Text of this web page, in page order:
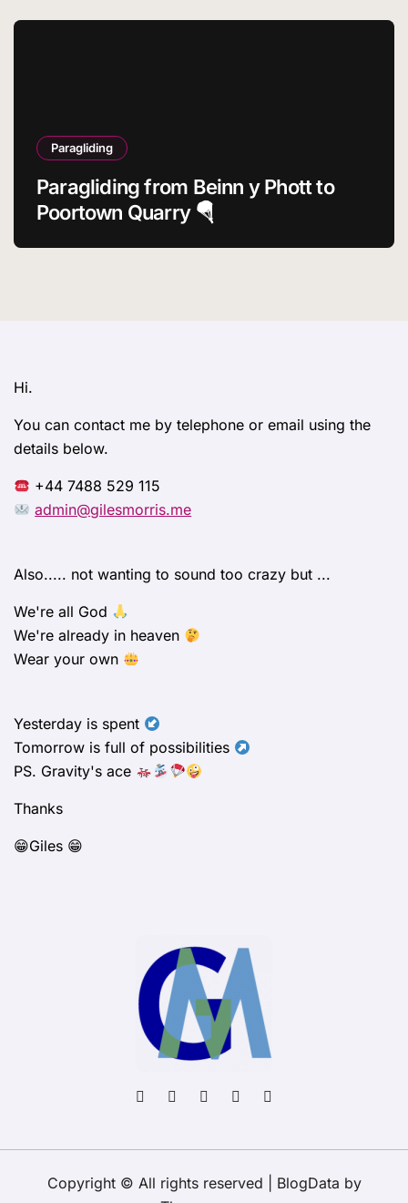
Paragliding
Paragliding from Beinn y Phott to
Poortown Quarry 🪂
Hi.
You can contact me by telephone or email using the
details below.
+44 7488 529 115
admin@gilesmorris.me
Also..... not wanting to sound too crazy but ...
We're all God
We're already in heaven
Wear your own
Yesterday is spent
Tomorrow is full of possibilities
PS. Gravity's ace
Thanks
😁Giles 😁
Copyright © All rights reserved BlogData by